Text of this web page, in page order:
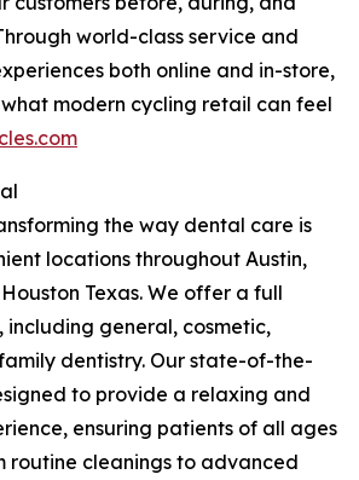
world-class service and
both online and in-store,
modern cycling retail can feel
the way dental care is
locations throughout Austin,
Texas. We offer a full
including general, cosmetic,
dentistry. Our state-of-the-
to provide a relaxing and
ensuring patients of all ages
routine cleanings to advanced